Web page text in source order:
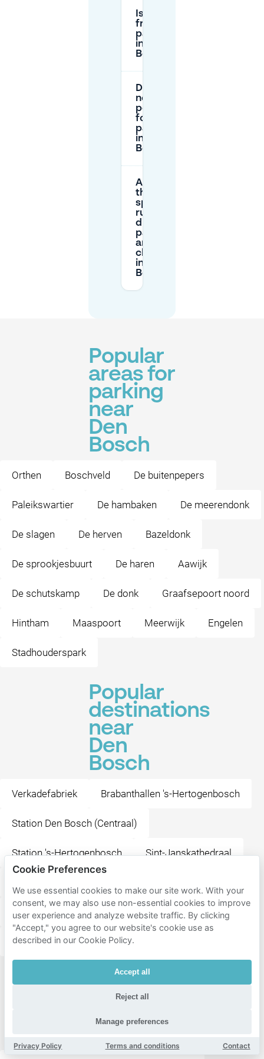
Is there
free
parking
in Den
Bosch?
Do I
need a
permit
for
parking
in Den
Bosch?
Are
there
special
rules for
disabled
parking
and EV
charging
in Den
Bosch?
Popular
areas for
parking
near
Den
Bosch
Orthen Boschveld De buitenpepers
Paleikswartier De hambaken De meerendonk
De slagen De herven Bazeldonk
De sprookjesbuurt De haren Aawijk
De schutskamp De donk Graafsepoort noord
Hintham Maaspoort Meerwijk Engelen
Stadhouderspark
Popular
destinations
near
Den
Bosch
Verkadefabriek Brabanthallen 's-Hertogenbosch
Station Den Bosch (Centraal)
Station 's-Hertogenbosch Sint-Janskathedraal
Design Museum Den Bosch
Nationaal Monument Kamp Vught
All
destinations
in Den
Cookie Preferences
We use essential cookies to make our site work. With your
consent, we may also use non-essential cookies to improve
user experience and analyze website traffic. By clicking
"Accept," you agree to our website's cookie use as
described in our Cookie Policy.
Accept all
Reject all
Manage preferences
Privacy Policy Terms and conditions Contact